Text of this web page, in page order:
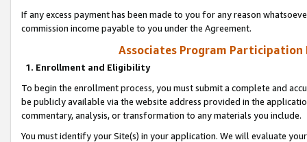
If any excess payment has been made to you for any reason
commission income payable to you under the Agreement.
Associates Program Participation
1. Enrollment and Eligibility
To begin the enrollment process, you must submit a complete and
be publicly available via the website address provided in the
commentary, analysis, or transformation to any materials you include.
You must identify your Site(s) in your application. We will evaluate